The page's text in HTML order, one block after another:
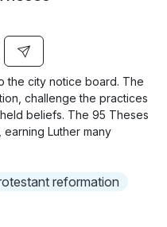
t
g
s
u
l
the city notice board. The
challenge the practices
beliefs. The 95 Theses
Luther many
reformation